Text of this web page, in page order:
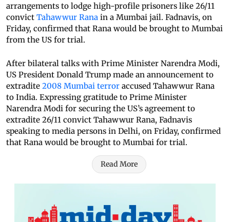
arrangements to lodge high-profile prisoners like 26/11
convict Tahawwur Rana in a Mumbai jail. Fadnavis, on
Friday, confirmed that Rana would be brought to Mumbai
from the US for trial.
After bilateral talks with Prime Minister Narendra Modi,
US President Donald Trump made an announcement to
extradite 2008 Mumbai terror accused Tahawwur Rana
to India. Expressing gratitude to Prime Minister
Narendra Modi for securing the US’s agreement to
extradite 26/11 convict Tahawwur Rana, Fadnavis
speaking to media persons in Delhi, on Friday, confirmed
that Rana would be brought to Mumbai for trial.
Read More